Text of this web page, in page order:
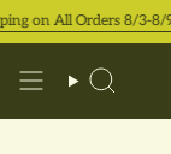
Skip
to
All Orders 8/3-8/9!
Search